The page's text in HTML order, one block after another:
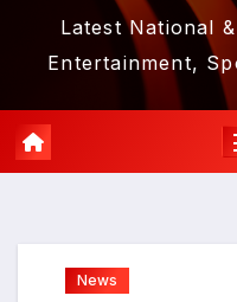
Latest National
Entertainment,
News